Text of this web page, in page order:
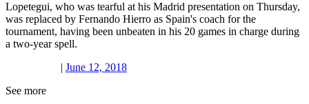
Lopetegui, who was tearful at his Madrid presentation on Thursday,
was replaced by Fernando Hierro as Spain's coach for the
tournament, having been unbeaten in his 20 games in charge during
a two-year spell.
| June 12, 2018
See more